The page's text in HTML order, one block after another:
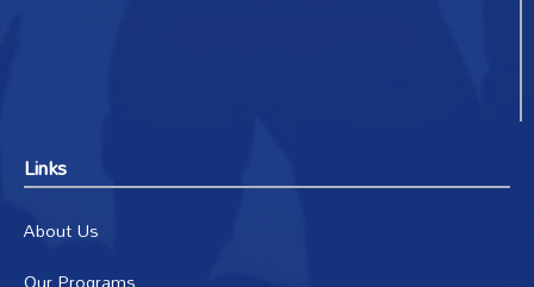
Links
About Us